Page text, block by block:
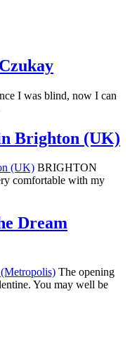
I was blind, now I can
Brighton (UK)
BRIGHTON
comfortable with my
Dream
The opening
You may well be